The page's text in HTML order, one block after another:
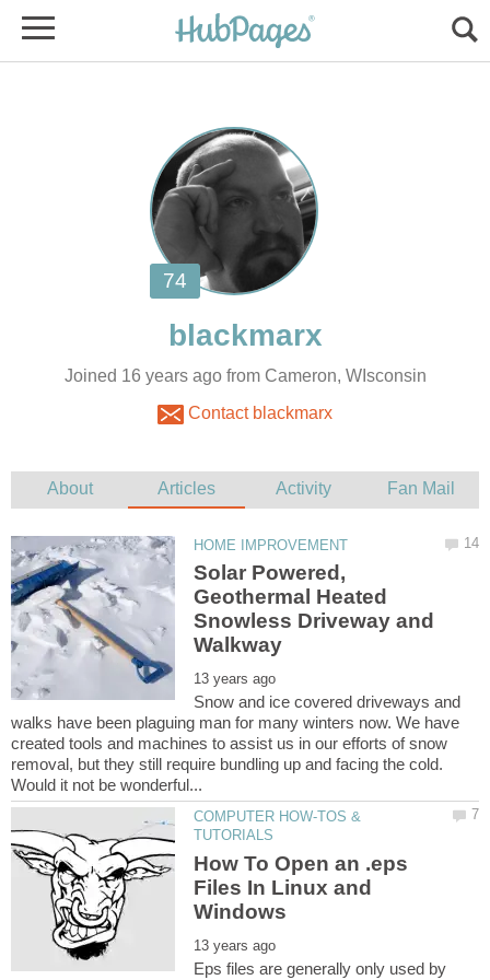
Joined 16 years ago from Cameron, WIsconsin
Contact blackmarx
Solar Powered,
Geothermal Heated
Snowless Driveway and
Snow and ice covered driveways and
walks have been plaguing man for many winters now. We have
created tools and machines to assist us in our efforts of snow
removal, but they still require bundling up and facing the cold.
COMPUTER HOW-TOS &
How To Open an .eps
Files In Linux and
Eps files are generally only used by